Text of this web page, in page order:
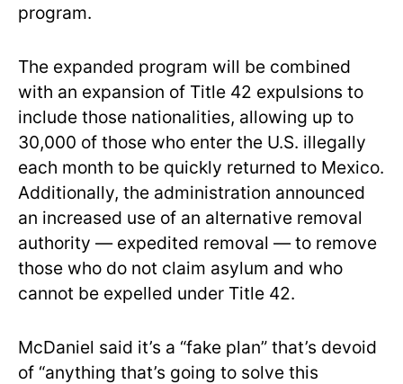
program.
The expanded program will be combined
with an expansion of Title 42 expulsions to
include those nationalities, allowing up to
30,000 of those who enter the U.S. illegally
each month to be quickly returned to Mexico.
Additionally, the administration announced
an increased use of an alternative removal
authority — expedited removal — to remove
those who do not claim asylum and who
cannot be expelled under Title 42.
McDaniel said it’s a “fake plan” that’s devoid
of “anything that’s going to solve this